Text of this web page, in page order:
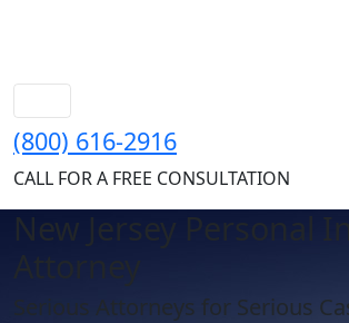
(800) 616-2916
CALL FOR A FREE CONSULTATION
New Jersey Personal
Attorney
Serious Attorneys for Serious